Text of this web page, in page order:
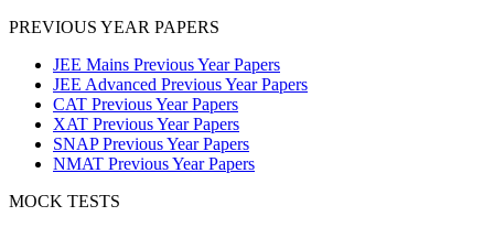
PREVIOUS YEAR PAPERS
JEE Mains Previous Year Papers
JEE Advanced Previous Year Papers
CAT Previous Year Papers
XAT Previous Year Papers
SNAP Previous Year Papers
NMAT Previous Year Papers
MOCK TESTS